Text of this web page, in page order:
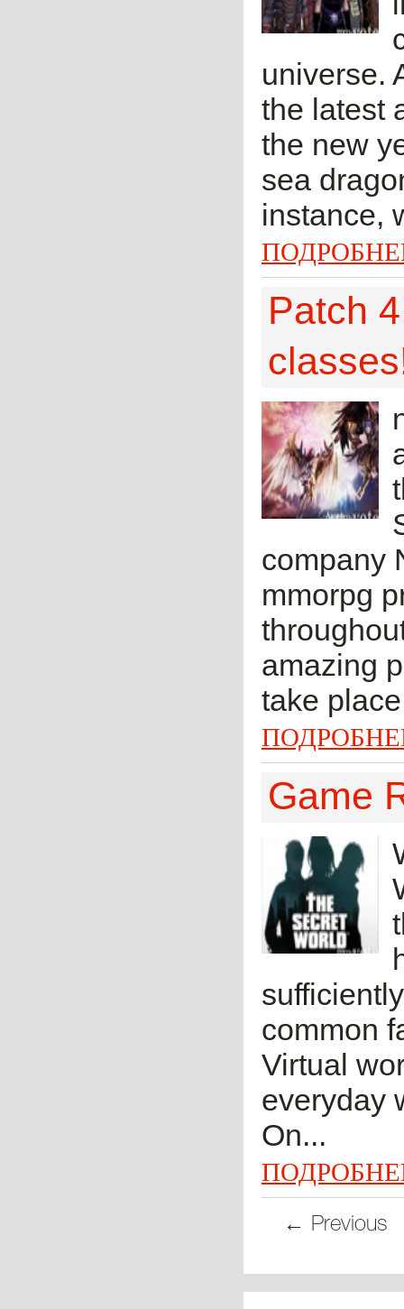
universe.
the latest
the new
sea
instance,
Patch
company
mmorpg
amazing
take
Game
common
Virtual
everyday
On...
← Previous